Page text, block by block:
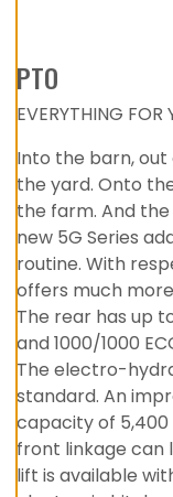
PTO
EVERYTHING FOR
Into the barn,
the yard. Onto
the farm. And
new 5G Series
routine. With
offers much
The rear has up
and 1000/1000
The electro-
standard. An
capacity of
front linkage can
lift is available